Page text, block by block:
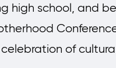
high school, and
of